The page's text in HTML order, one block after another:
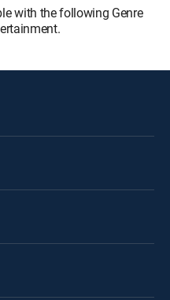
with the following Genre